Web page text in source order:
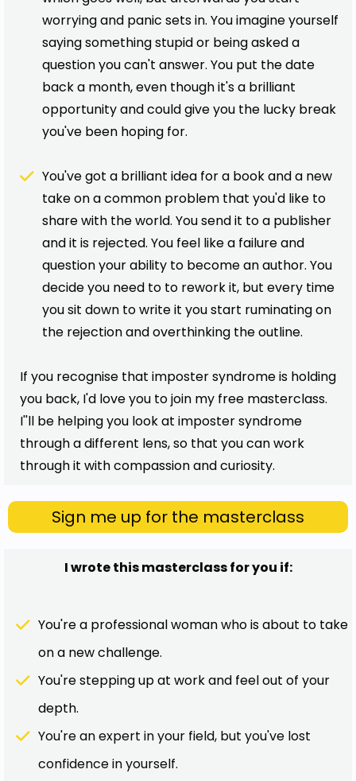
worrying and panic sets in. You imagine yourself
saying something stupid or being asked a
question you can't answer. You put the date
back a month, even though it's a brilliant
opportunity and could give you the lucky break
you've been hoping for.
You've got a brilliant idea for a book and a new
take on a common problem that you'd like to
share with the world. You send it to a publisher
and it is rejected. You feel like a failure and
question your ability to become an author. You
decide you need to to rework it, but every time
you sit down to write it you start ruminating on
the rejection and overthinking the outline.
If you recognise that imposter syndrome is holding
you back, I'd love you to join my free masterclass.
I''ll be helping you look at imposter syndrome
through a different lens, so that you can work
through it with compassion and curiosity.
Sign me up for the masterclass
I wrote this masterclass for you if:
You're a professional woman who is about to take
on a new challenge.
You're stepping up at work and feel out of your
depth.
You're an expert in your field, but you've lost
confidence in yourself.